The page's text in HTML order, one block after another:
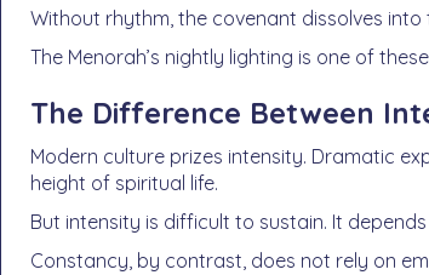
Without rhythm, the covenant dissolves
The Menorah’s nightly lighting is one of
The Difference Between
Modern culture prizes intensity. Dramatic
height of spiritual life.
But intensity is difficult to sustain. It
Constancy, by contrast, does not rely on